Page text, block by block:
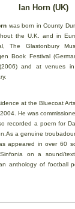
Ian Horn (UK)
was born in County
the U.K. and in
The Glastonbury
Book Festival
and at venues
at the Bluecoat
He was
recorded a poem for
a genuine
appeared in over 60
on a sound/
an anthology of football